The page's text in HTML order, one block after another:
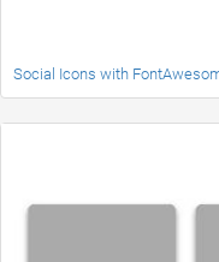
Social Icons with